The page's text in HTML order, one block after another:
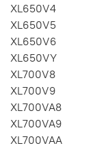
XL650V4
XL650V5
XL650V6
XL650VY
XL700V8
XL700V9
XL700VA8
XL700VA9
XL700VAA